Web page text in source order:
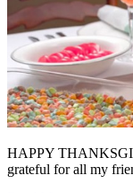
HAPPY
grateful for all my